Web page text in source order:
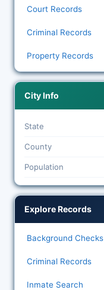
Court Records
Criminal Records
Property Records
City Info
State
County
Population
Explore Records
Background Checks
Criminal Records
Inmate Search